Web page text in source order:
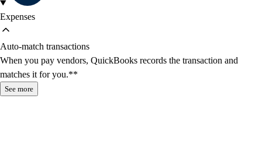
Expenses
Auto-match transactions
When you pay vendors, QuickBooks records the transaction and
matches it for you.**
See more